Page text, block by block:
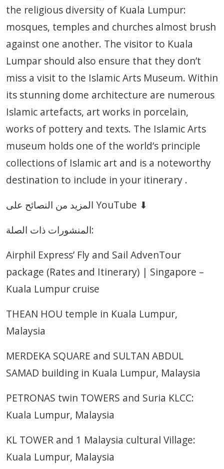
the religious diversity of Kuala Lumpur:
mosques, temples and churches almost brush
against one another. The visitor to Kuala
Lumpar should also ensure that they don’t
miss a visit to the Islamic Arts Museum. Within
its stunning dome architecture are numerous
Islamic artefacts, art works in porcelain,
works of pottery and texts. The Islamic Arts
museum holds one of the world’s principle
collections of Islamic art and is a noteworthy
destination to include in your itinerary .
المزيد من النصائح على YouTube ⬇
المنشورات ذات الصلة:
Airphil Express’ Fly and Sail AdvenTour
package (Rates and Itinerary) | Singapore –
Kuala Lumpur cruise
THEAN HOU temple in Kuala Lumpur,
Malaysia
MERDEKA SQUARE and SULTAN ABDUL
SAMAD building in Kuala Lumpur, Malaysia
PETRONAS twin TOWERS and Suria KLCC:
Kuala Lumpur, Malaysia
KL TOWER and 1 Malaysia cultural Village:
Kuala Lumpur, Malaysia